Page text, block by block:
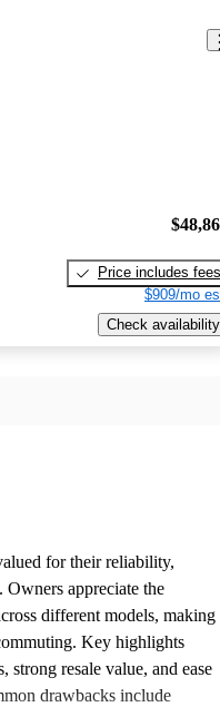
Price includes fees
$909/mo
Check availability
for their reliability,
appreciate the
different models, making
Key highlights
strong resale value, and ease
drawbacks include